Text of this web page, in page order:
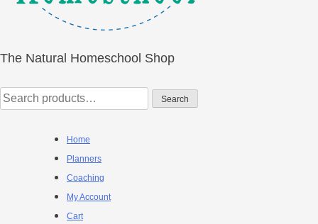
The Natural Homeschool Shop
Search
for:
Search
Home
Planners
Coaching
My Account
Cart